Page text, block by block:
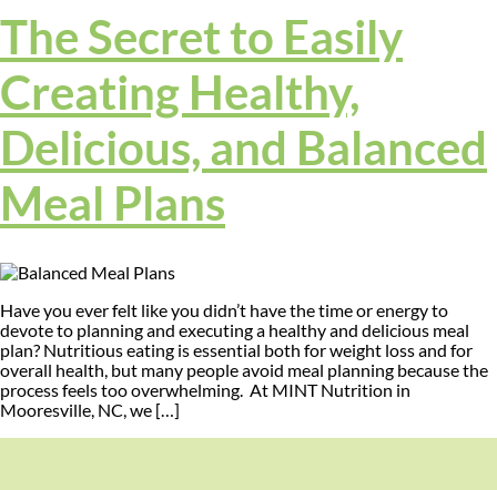
The Secret to Easily
Creating Healthy,
Delicious, and Balanced
Meal Plans
Have you ever felt like you didn’t have the time or energy to
devote to planning and executing a healthy and delicious meal
plan? Nutritious eating is essential both for weight loss and for
overall health, but many people avoid meal planning because the
process feels too overwhelming. At MINT Nutrition in
Mooresville, NC, we […]